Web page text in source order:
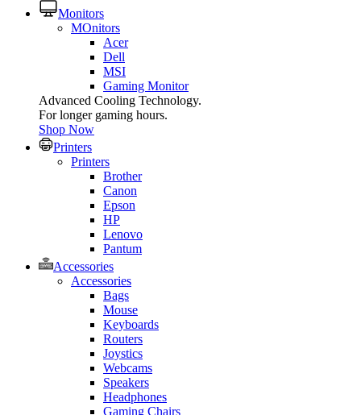
Monitors
MOnitors
Acer
Dell
MSI
Gaming Monitor
Advanced Cooling Technology.
For longer gaming hours.
Shop Now
Printers
Printers
Brother
Canon
Epson
HP
Lenovo
Pantum
Accessories
Accessories
Bags
Mouse
Keyboards
Routers
Joystics
Webcams
Speakers
Headphones
Gaming Chairs